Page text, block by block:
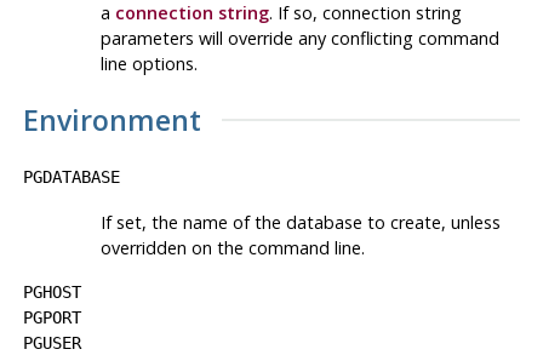
a connection string. If so, connection string
parameters will override any conflicting command
line options.
Environment
PGDATABASE
If set, the name of the database to create, unless
overridden on the command line.
PGHOST
PGPORT
PGUSER